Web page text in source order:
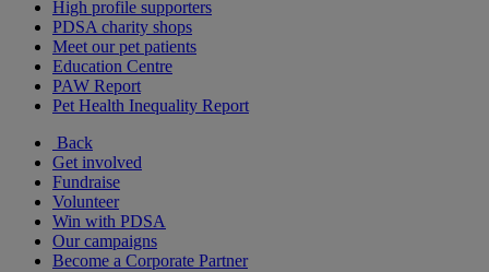
High profile supporters
PDSA charity shops
Meet our pet patients
Education Centre
PAW Report
Pet Health Inequality Report
Back
Get involved
Fundraise
Volunteer
Win with PDSA
Our campaigns
Become a Corporate Partner